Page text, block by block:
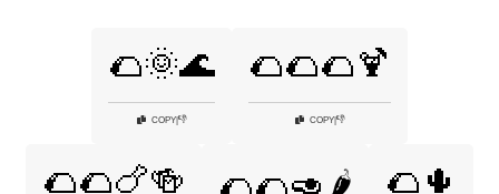
🌮🌞🌊
COPY|👎
🌮🌮🌮🍹
COPY|👎
🌮🌮🍗🍻 🌮🌵